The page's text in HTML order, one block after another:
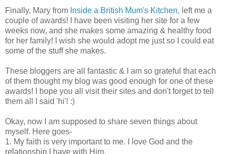
Finally, Mary from Inside a British Mum's Kitchen, left me a
couple of awards! I have been visiting her site for a few
weeks now, and she makes some amazing & healthy food
for her family! I wish she would adopt me just so I could eat
some of the stuff she makes.
These bloggers are all fantastic & I am so grateful that each
of them thought my blog was good enough for one of these
awards! I hope you all visit their sites and don't forget to tell
them all I said 'hi'! :)
Okay, now I am supposed to share seven things about
myself. Here goes-
1. My faith is very important to me. I love God and the
relationship I have with Him.